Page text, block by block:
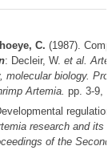
C. (1987).
: Decleir, W. et al.
biology.
Artemia. pp. 3-9,
research and its
of the